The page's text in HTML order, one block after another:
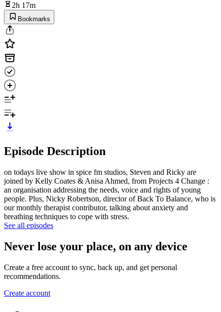
2h 17m
Bookmarks
Episode Description
on todays live show in spice fm studios, Steven and Ricky are
joined by Kelly Coates & Anisa Ahmed, from Projects 4 Change :
an organisation addressing the needs, voice and rights of young
people. Plus, Nicky Robertson, director of Back To Balance, who is
our monthly therapist contributor, talking about anxiety and
breathing techniques to cope with stress.
See all episodes
Never lose your place, on any device
Create a free account to sync, back up, and get personal
recommendations.
Create account